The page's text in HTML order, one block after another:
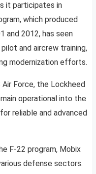
it participates in
which produced
and 2012, has seen
and aircrew training,
modernization efforts.
Force, the Lockheed
operational into the
reliable and advanced
F-22 program, Mobix
defense sectors.